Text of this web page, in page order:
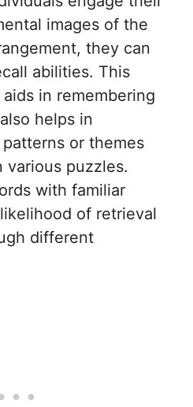
images of the
they can
abilities. This
in remembering
helps in
or themes
various puzzles.
with familiar
of retrieval
different